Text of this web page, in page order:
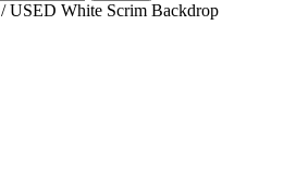
/ USED White Scrim Backdrop